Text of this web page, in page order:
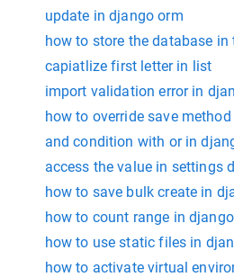
update in django orm
how to store the database in
capiatlize first letter in list
import validation error in
how to override save
and condition with or in
access the value in settings
how to save bulk create in
how to count range in
how to use static files in
how to activate virtual